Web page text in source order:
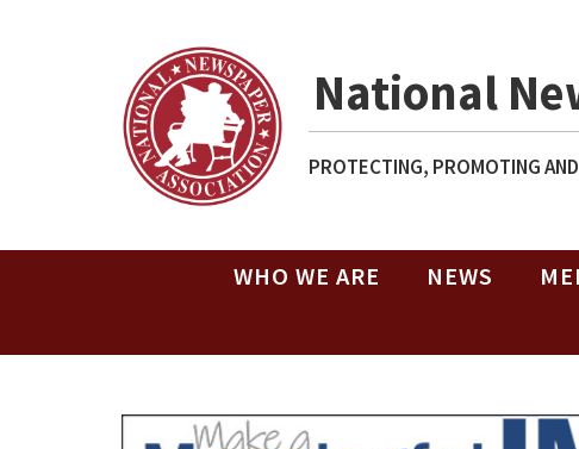
National
PROTECTING, PROMOTING
WHO WE ARE NEWS